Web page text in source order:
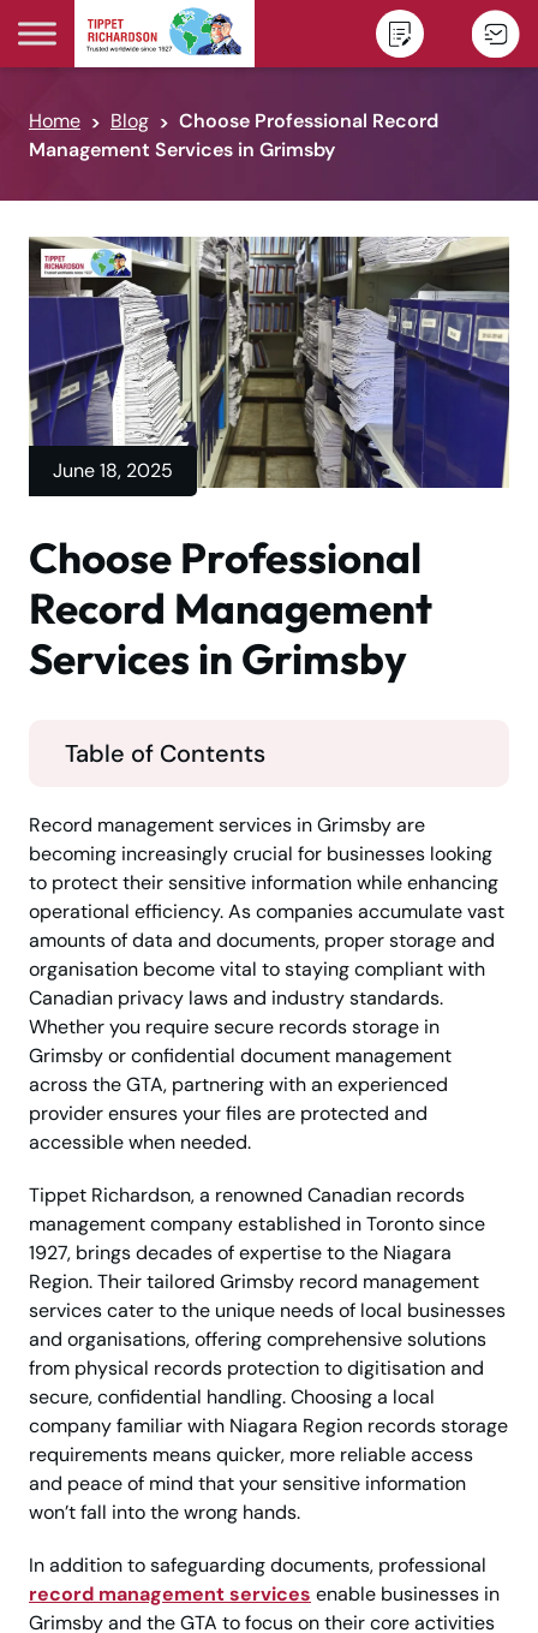
Skip to content
Home Blog
Choose Professional Record
Management Services in Grimsby
June 18, 2025
Choose Professional
Record Management
Services in Grimsby
Table of Contents
Record management services in Grimsby are
becoming increasingly crucial for businesses looking
to protect their sensitive information while enhancing
operational efficiency. As companies accumulate vast
amounts of data and documents, proper storage and
organisation become vital to staying compliant with
Canadian privacy laws and industry standards.
Whether you require secure records storage in
Grimsby or confidential document management
across the GTA, partnering with an experienced
provider ensures your files are protected and
accessible when needed.
Tippet Richardson, a renowned Canadian records
management company established in Toronto since
1927, brings decades of expertise to the Niagara
Region. Their tailored Grimsby record management
services cater to the unique needs of local businesses
and organisations, offering comprehensive solutions
from physical records protection to digitisation and
secure, confidential handling. Choosing a local
company familiar with Niagara Region records storage
requirements means quicker, more reliable access
and peace of mind that your sensitive information
won’t fall into the wrong hands.
In addition to safeguarding documents, professional
record management services enable businesses in
Grimsby and the GTA to focus on their core activities